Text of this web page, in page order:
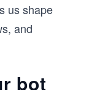
us shape
and
bot